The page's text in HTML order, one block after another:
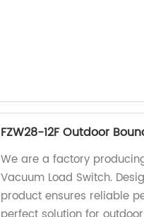
FZW28-12F Outdoor
We are a factory
Vacuum Load Switch.
product ensures reliable